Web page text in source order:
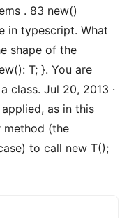
. 83 new()
in typescript. What
shape of the
T; }. You are
class. Jul 20, 2013 ·
as in this
method (the
to call new T();